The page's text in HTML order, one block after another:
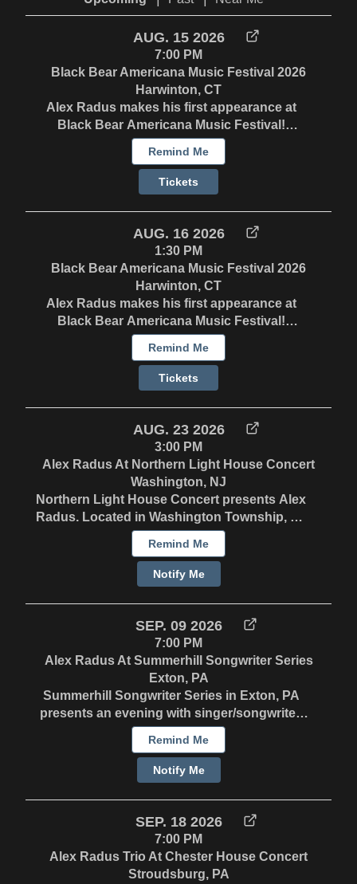
AUG. 15 2026
7:00 PM
Black Bear Americana Music Festival 2026
Harwinton, CT
Alex Radus makes his first appearance at
Black Bear Americana Music Festival!
Saturday 8/15 - 7:15pm on the Gazebo Stage
Sunday 8/16 - 1:30 on the Workshop Stage. In
the round with Laurie MacAllister (of Red
Molly) & Charlie Diamond
Remind Me
Tickets
AUG. 16 2026
1:30 PM
Black Bear Americana Music Festival 2026
Harwinton, CT
Alex Radus makes his first appearance at
Black Bear Americana Music Festival!
Saturday 8/15 - 7:15pm on the Gazebo Stage
Sunday 8/16 - 1:30 on the Workshop Stage. In
the round with Laurie MacAllister (of Red
Molly) & Charlie Diamond
Remind Me
Tickets
AUG. 23 2026
3:00 PM
Alex Radus At Northern Light House Concert
Washington, NJ
Northern Light House Concert presents Alex
Radus. Located in Washington Township, NJ
3-4PM - Potluck 4-6:30PM - Concert Visit
https://northernlighthc.com/ for more
information.
Remind Me
Notify Me
SEP. 09 2026
7:00 PM
Alex Radus At Summerhill Songwriter Series
Exton, PA
Summerhill Songwriter Series in Exton, PA
presents an evening with singer/songwriter,
Alex Radus. Wednesday, September 9 at
7PM. Invite only. Contact Alex directly for
crooner” and a “skillful fretman”, but his
songwriting takes center stage. Known
affectionately for his unique brand of genre
whiplash, Alex pairs whimsical, poignant
storytelling and soulful vocals with an
eclectic mix of Americana, swing, blues, folk
Remind Me
Notify Me
SEP. 18 2026
7:00 PM
Alex Radus Trio At Chester House Concert
Stroudsburg, PA